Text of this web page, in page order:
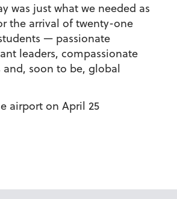
was just what we needed as
the arrival of twenty-one
— passionate
leaders, compassionate
and, soon to be, global
airport on April 25